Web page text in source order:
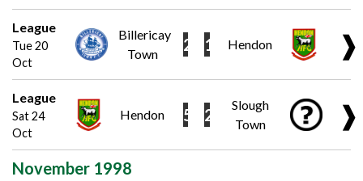
League
Tue 20
Oct
Billericay
Town
2 1 Hendon ❱
League
Sat 24
Oct
Hendon 5 2
Slough
Town
❱
November 1998